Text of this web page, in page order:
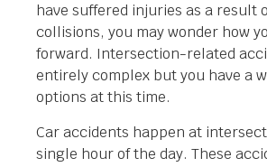
have suffered injuries as a result
collisions, you may wonder how
forward. Intersection-related
entirely complex but you have a
options at this time.
Car accidents happen at
single hour of the day. These